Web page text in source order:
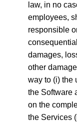
law, in no
employees,
responsible
damages,
other
way to (i) the
the Software
on the
the Services